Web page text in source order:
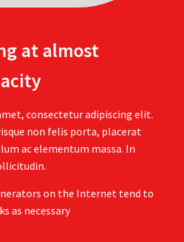
at almost
consectetur adipiscing elit.
non felis porta, placerat
ac elementum massa. In
on the Internet tend to
as necessary